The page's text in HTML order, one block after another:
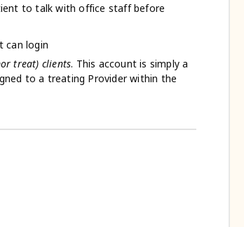
to talk with office staff before
can login
treat) clients. This account is simply a
to a treating Provider within the